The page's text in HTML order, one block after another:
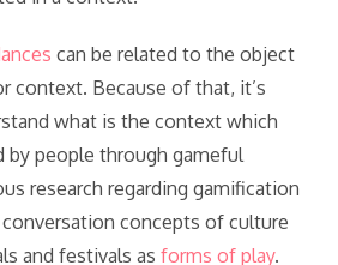
can be related to the object
context. Because of that, it’s
what is the context which
by people through gameful
research regarding gamification
concepts of culture
and festivals as forms of play.